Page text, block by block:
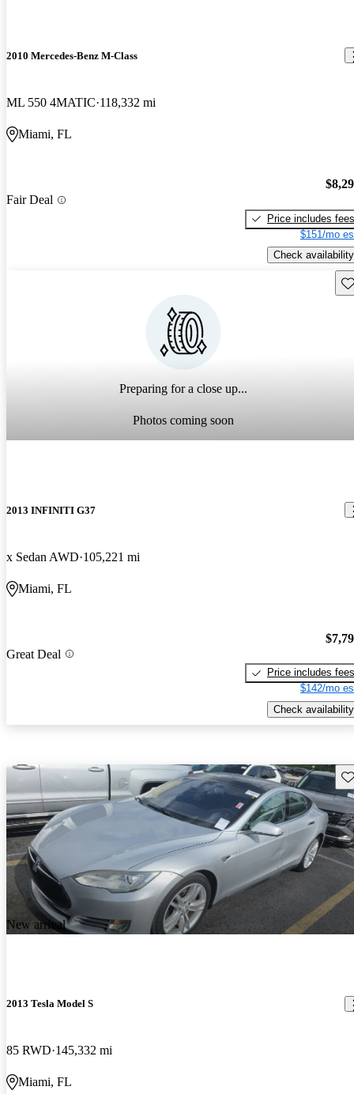
2010 Mercedes-Benz M-Class
ML 550 4MATIC 118,332 mi
Miami, FL
Fair Deal
Price includes fees
$151/mo
Check availability
Preparing for a close up...
Photos coming soon
2013 INFINITI G37
x Sedan AWD 105,221 mi
Miami, FL
Great Deal
Price includes fees
$142/mo
Check availability
New arrival
2013 Tesla Model S
85 RWD 145,332 mi
Miami, FL